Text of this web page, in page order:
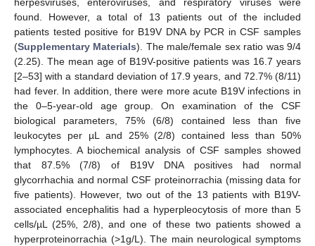
herpesviruses, enteroviruses, and respiratory viruses were
found. However, a total of 13 patients out of the included
patients tested positive for B19V DNA by PCR in CSF samples
(Supplementary Materials). The male/female sex ratio was 9/4
(2.25). The mean age of B19V-positive patients was 16.7 years
[2–53] with a standard deviation of 17.9 years, and 72.7% (8/11)
had fever. In addition, there were more acute B19V infections in
the 0–5-year-old age group. On examination of the CSF
biological parameters, 75% (6/8) contained less than five
leukocytes per µL and 25% (2/8) contained less than 50%
lymphocytes. A biochemical analysis of CSF samples showed
that 87.5% (7/8) of B19V DNA positives had normal
glycorrhachia and normal CSF proteinorrachia (missing data for
five patients). However, two out of the 13 patients with B19V-
associated encephalitis had a hyperpleocytosis of more than 5
cells/µL (25%, 2/8), and one of these two patients showed a
hyperproteinorrachia (>1g/L). The main neurological symptoms